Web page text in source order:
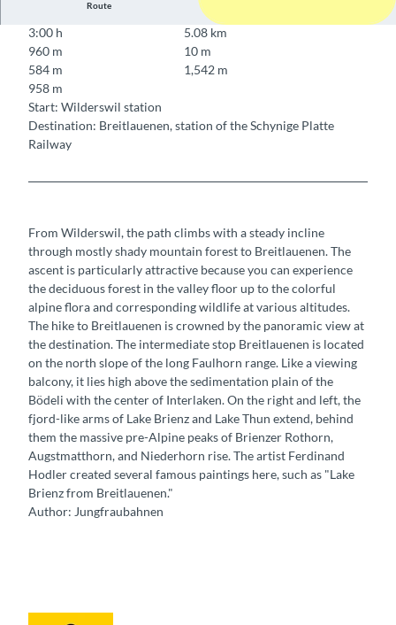
Route
3:00 h
5.08 km
960 m
10 m
584 m
1,542 m
958 m
Start: Wilderswil station
Destination: Breitlauenen, station of the Schynige Platte
Railway
From Wilderswil, the path climbs with a steady incline
through mostly shady mountain forest to Breitlauenen. The
ascent is particularly attractive because you can experience
the deciduous forest in the valley floor up to the colorful
alpine flora and corresponding wildlife at various altitudes.
The hike to Breitlauenen is crowned by the panoramic view at
the destination. The intermediate stop Breitlauenen is located
on the north slope of the long Faulhorn range. Like a viewing
balcony, it lies high above the sedimentation plain of the
Bödeli with the center of Interlaken. On the right and left, the
fjord-like arms of Lake Brienz and Lake Thun extend, behind
them the massive pre-Alpine peaks of Brienzer Rothorn,
Augstmatthorn, and Niederhorn rise. The artist Ferdinand
Hodler created several famous paintings here, such as "Lake
Brienz from Breitlauenen."
Author: Jungfraubahnen